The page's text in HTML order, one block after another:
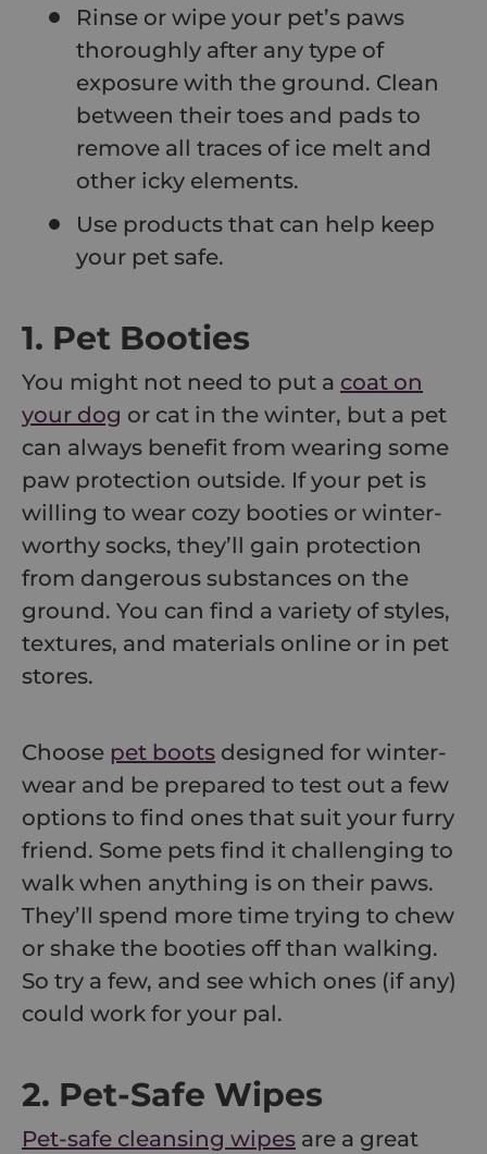
Rinse or wipe your pet’s paws
thoroughly after any type of
exposure with the ground. Clean
between their toes and pads to
remove all traces of ice melt and
other icky elements.
Use products that can help keep
your pet safe.
1. Pet Booties
You might not need to put a coat on
your dog or cat in the winter, but a pet
can always benefit from wearing some
paw protection outside. If your pet is
willing to wear cozy booties or winter-
worthy socks, they’ll gain protection
from dangerous substances on the
ground. You can find a variety of styles,
textures, and materials online or in pet
stores.
Choose pet boots designed for winter-
wear and be prepared to test out a few
options to find ones that suit your furry
friend. Some pets find it challenging to
walk when anything is on their paws.
They’ll spend more time trying to chew
or shake the booties off than walking.
So try a few, and see which ones (if any)
could work for your pal.
2. Pet-Safe Wipes
Pet-safe cleansing wipes are a great